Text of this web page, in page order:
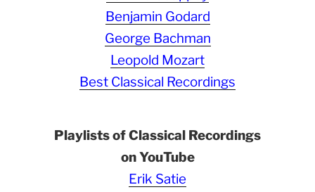
Benjamin Godard
George Bachman
Leopold Mozart
Best Classical Recordings
Playlists of Classical Recordings
on YouTube
Erik Satie